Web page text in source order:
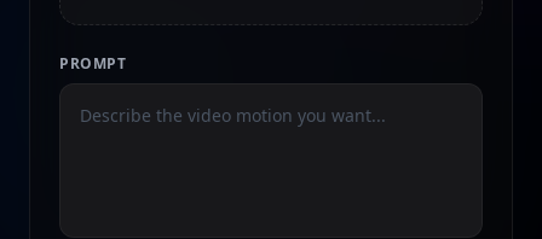
PROMPT